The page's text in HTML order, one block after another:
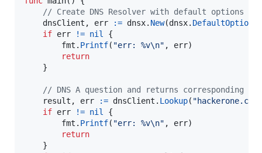
// Create DNS Resolver with default options
dnsClient , err := dnsx. New(dnsx. DefaultOptions
if err != nil {
fmt . Printf( "err: %v\n" , err)
return
// DNS A question and returns corresponding IPs
result , err := dnsClient . Lookup( "hackerone.com"
if err != nil {
fmt . Printf( "err: %v\n" , err)
return